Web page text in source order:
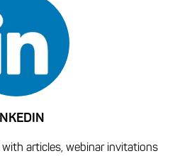
with articles, webinar invitations